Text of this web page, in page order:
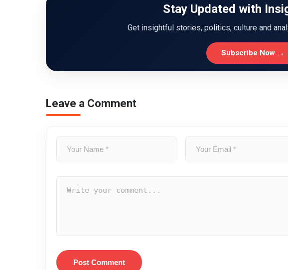
Stay Updated with
Get insightful stories, politics, culture and
Subscribe Now →
Leave a Comment
Post Comment